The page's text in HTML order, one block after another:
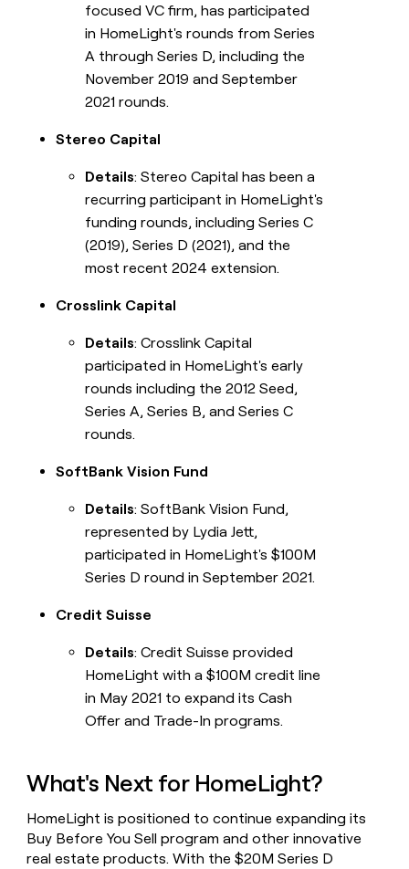
focused VC firm, has participated
in HomeLight's rounds from Series
A through Series D, including the
November 2019 and September
2021 rounds.
Stereo Capital
Details: Stereo Capital has been a
recurring participant in HomeLight's
funding rounds, including Series C
(2019), Series D (2021), and the
most recent 2024 extension.
Crosslink Capital
Details: Crosslink Capital
participated in HomeLight's early
rounds including the 2012 Seed,
Series A, Series B, and Series C
rounds.
SoftBank Vision Fund
Details: SoftBank Vision Fund,
represented by Lydia Jett,
participated in HomeLight's $100M
Series D round in September 2021.
Credit Suisse
Details: Credit Suisse provided
HomeLight with a $100M credit line
in May 2021 to expand its Cash
Offer and Trade-In programs.
What's Next for HomeLight?
HomeLight is positioned to continue expanding its
Buy Before You Sell program and other innovative
real estate products. With the $20M Series D